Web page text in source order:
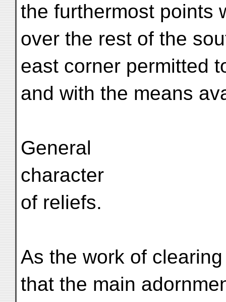
the furthermost points
over the rest of the
east corner permitted
and with the means
General
character
of reliefs.
As the work of
that the main